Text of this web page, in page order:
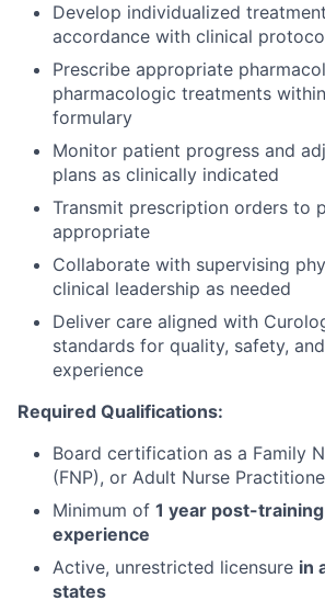
Develop individualized
accordance with clinical
Prescribe appropriate
pharmacologic treatments
formulary
Monitor patient progress and
plans as clinically indicated
Transmit prescription orders to
appropriate
Collaborate with supervising
clinical leadership as needed
Deliver care aligned with
standards for quality, safety,
experience
Required Qualifications:
Board certification as a Family
(FNP), or Adult Nurse
Minimum of 1 year post-
experience
Active, unrestricted licensure in
states